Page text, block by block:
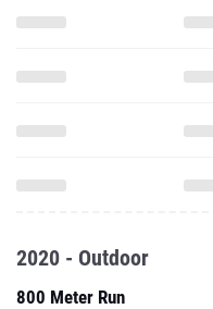
2020 - Outdoor
800 Meter Run